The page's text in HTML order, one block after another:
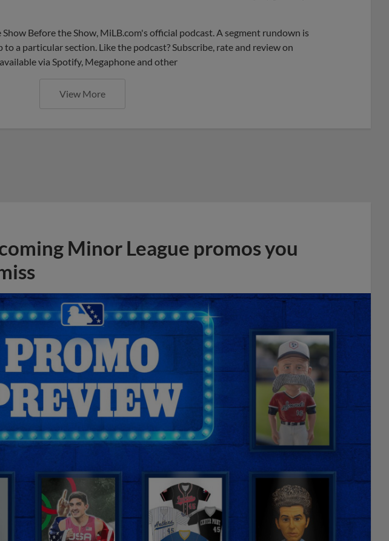
Before the Show, MiLB.com's official podcast. A segment rundown is
a particular section. Like the podcast? Subscribe, rate and review on
via Spotify, Megaphone and other
View More
Minor League promos you